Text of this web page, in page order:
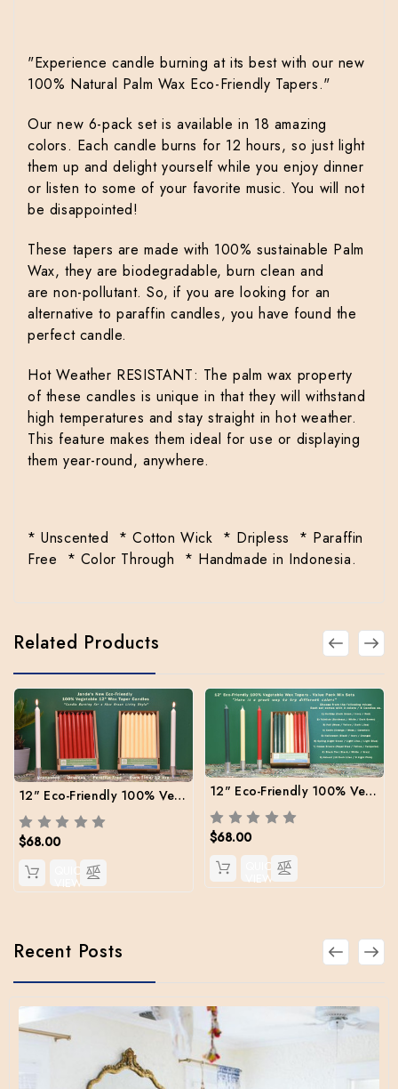
"Experience candle burning at its best with our new
100% Natural Palm Wax Eco-Friendly Tapers."
Our new 6-pack set is available in 18 amazing
colors. Each candle burns for 12 hours, so just light
them up and delight yourself while you enjoy dinner
or listen to some of your favorite music. You will not
be disappointed!
These tapers are made with 100% sustainable Palm
Wax, they arebiodegradable, burn clean and
arenon-pollutant. So, if you are looking for an
alternative to paraffin candles, you have found the
perfect candle.
Hot Weather RESISTANT: The palm wax property
of these candles is unique in that they will withstand
high temperatures and stay straight in hot weather.
This feature makes them ideal for use or displaying
them year-round, anywhere.
* Unscented * Cotton Wick * Dripless * Paraffin
Free * Color Through * Handmade in Indonesia.
Related Products
12" Eco-Friendly 100% Vegetable Wax Taper Candles - Box of 24
$68.00
QUICK
VIEW
12" Eco-Friendly 100% Vegetable Wax Taper Candles - Mix Box 3 colors per box
$68.00
QUICK
VIEW
Recent Posts